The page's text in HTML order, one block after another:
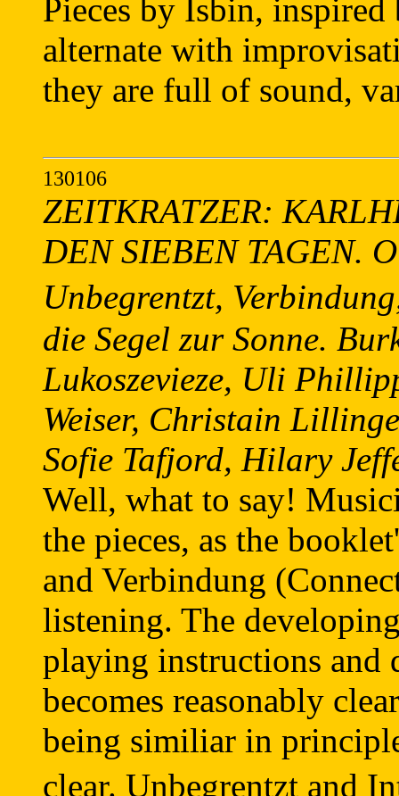
Pieces by Isbin,
alternate with
they are full of sound,
130106
ZEITKRATZER:
DEN SIEBEN TAGEN.
Unbegrentzt,
die Segel zur Sonne.
Lukoszevieze, Uli
Weiser, Christain
Sofie Tafjord, Hilary
Well, what to say!
the pieces, as the
and Verbindung
listening. The
playing instructions and
becomes reasonably
being similiar in
clear. Unbegrentzt and